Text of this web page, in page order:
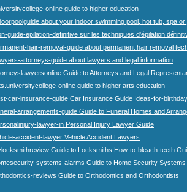
online guide to higher education
about your indoor swimming pool, hot tub, spa
guide-epilation-definitive sur les techniques d'épilation
hair-removal-guide about permanent hair removal
attorneys-guide about lawyers and legal information
Guide to Attorneys and Legal
online guide to higher arts education
car-insurance-guide Car Insurance Guide Ideas-for-
arrangements-guide Guide to Funeral Homes and
lawyer-in Personal Injury Lawyer Guide
accident-lawyer Vehicle Accident Lawyers
Guide to Locksmiths How-to-bleach-teeth
systems-alarms Guide to Home Security Systems
reviews Guide to Orthodontics and Orthodontists